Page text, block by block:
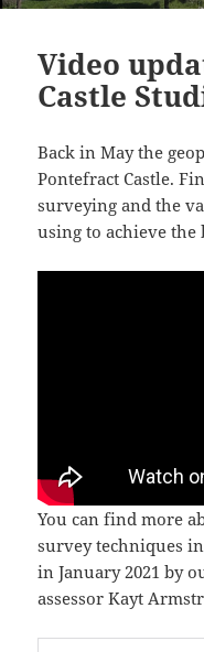
Video
Castle
Back in May the
Pontefract Castle.
surveying and the
using to achieve the
You can find more
survey techniques
in January 2021 by
assessor Kayt